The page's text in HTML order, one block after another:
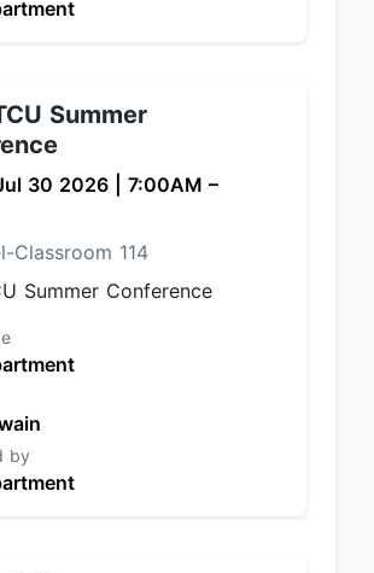
Summer
30 2026 7:00AM –
Classroom 114
Summer Conference
by